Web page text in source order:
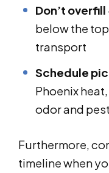
Don’t overfill
below the
transport
Schedule
Phoenix
odor and
Furthermore,
timeline when